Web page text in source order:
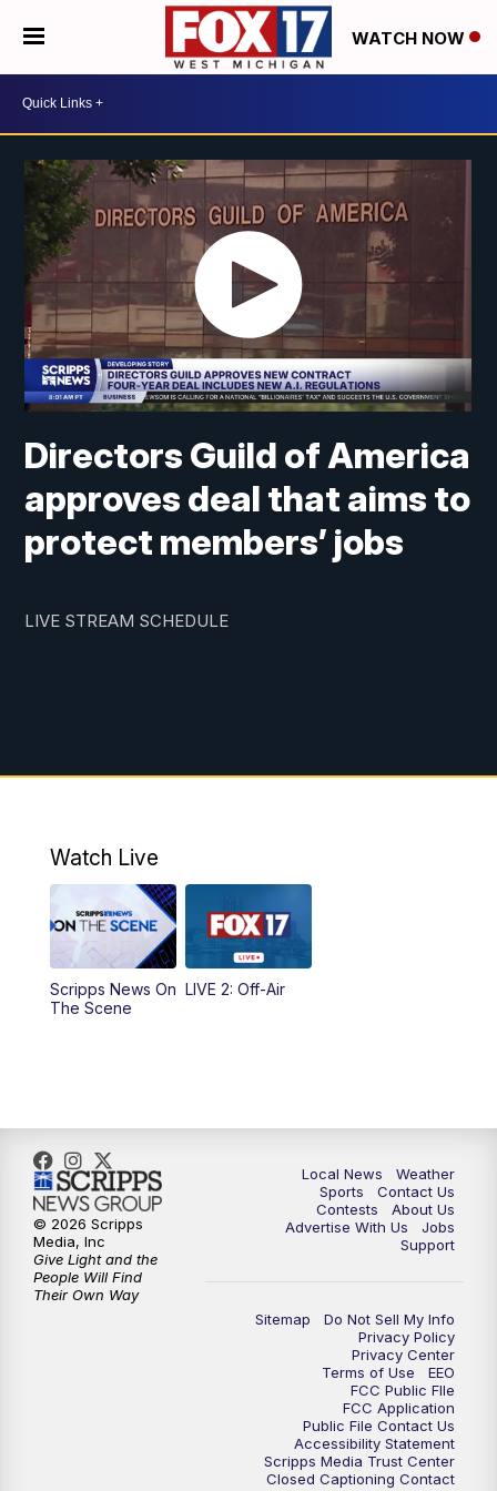
WATCH NOW
Directors Guild of America
approves deal that aims to
protect members’ jobs
LIVE STREAM SCHEDULE
Watch Live
Scripps News On
The Scene
LIVE 2: Off-Air
Local News
Weather
Sports
Contact Us
Contests
About Us
Advertise With Us
Jobs
Support
Sitemap
Do Not Sell My Info
Privacy Policy
Privacy Center
Terms of Use
EEO
FCC Public FIle
FCC Application
Public File Contact Us
Accessibility Statement
Scripps Media Trust Center
Closed Captioning Contact
© 2026 Scripps
Media, Inc
Give Light and the
People Will Find
Their Own Way